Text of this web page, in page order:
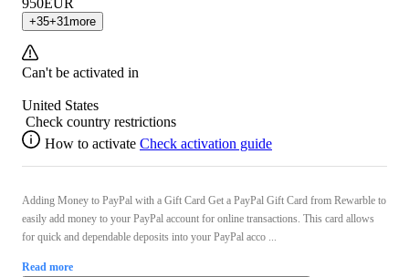
+35+31 more
Can't be activated in
United States
Check country restrictions
How to activate Check activation guide
Adding Money to PayPal with a Gift Card Get a PayPal Gift Card from Rewarble to
easily add money to your PayPal account for online transactions. This card allows
for quick and dependable deposits into your PayPal acco ...
Read more